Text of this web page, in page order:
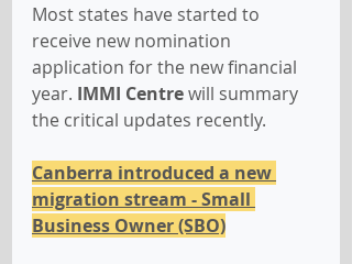
Most states have started to
receive new nomination
application for the new financial
year. IMMI Centre will summary
the critical updates recently.
Canberra introduced a new
migration stream - Small
Business Owner (SBO)